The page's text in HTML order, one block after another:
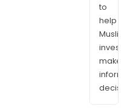
to
help
make